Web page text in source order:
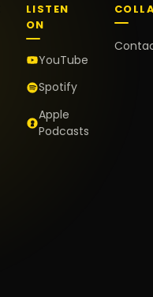
LISTEN
ON
YouTube
Spotify
Apple
Podcasts